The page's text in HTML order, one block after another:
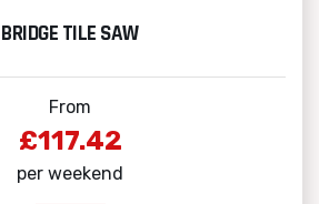
BRIDGE TILE SAW
From
£117.42
per weekend